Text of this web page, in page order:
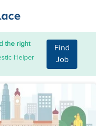
the right
Helper
Find
Job